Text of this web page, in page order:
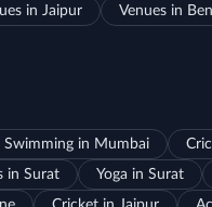
in Jaipur Venues in
Swimming in Mumbai
in Surat Yoga in Surat